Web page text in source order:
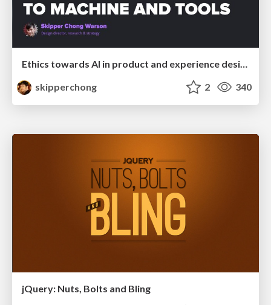
Ethics towards AI in product and experience design
skipperchong
2 340
jQuery: Nuts, Bolts and Bling